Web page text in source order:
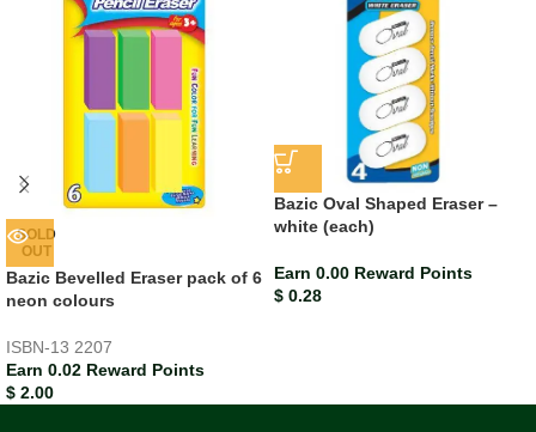
SOLD
OUT
Bazic Bevelled Eraser pack of 6
neon colours
ISBN-13 2207
Earn 0.02 Reward Points
$ 2.00
Bazic Oval Shaped Eraser –
white (each)
Earn 0.00 Reward Points
$ 0.28